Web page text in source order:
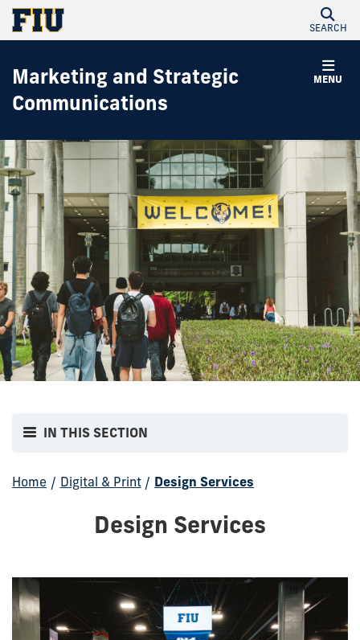
SEARCH
MENU
Marketing and Strategic
Communications
IN THIS SECTION
Home / Digital & Print / Design Services
Design Services